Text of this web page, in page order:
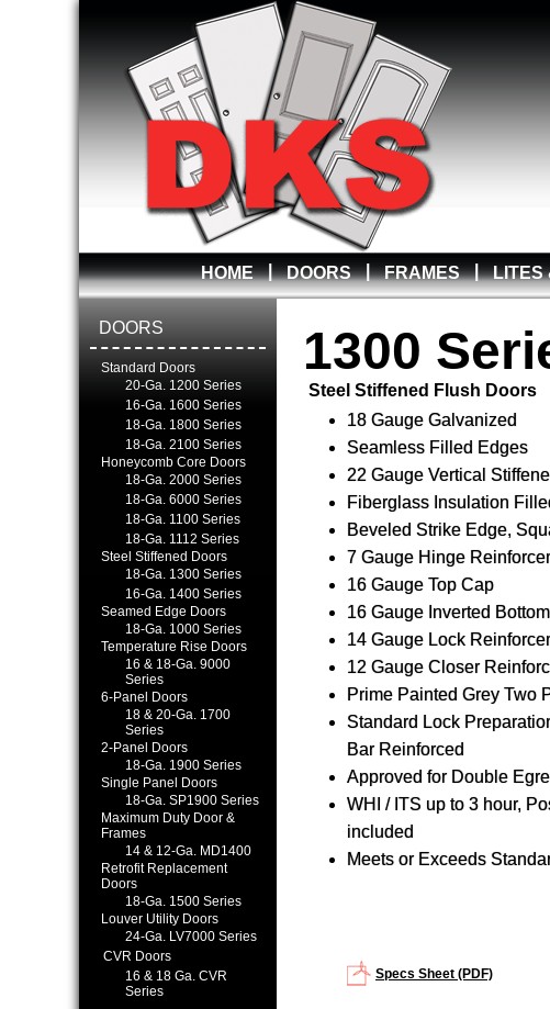
HOME | DOORS | FRAMES | LITES
DOORS
Standard Doors
20-Ga. 1200 Series
16-Ga. 1600 Series
18-Ga. 1800 Series
18-Ga. 2100 Series
Honeycomb Core Doors
18-Ga. 2000 Series
18-Ga. 6000 Series
18-Ga. 1100 Series
18-Ga. 1112 Series
Steel Stiffened Doors
18-Ga. 1300 Series
16-Ga. 1400 Series
Seamed Edge Doors
18-Ga. 1000 Series
Temperature Rise Doors
16 & 18-Ga. 9000
Series
6-Panel Doors
18 & 20-Ga. 1700
Series
2-Panel Doors
18-Ga. 1900 Series
Single Panel Doors
18-Ga. SP1900 Series
Maximum Duty Door &
Frames
14 & 12-Ga. MD1400
Retrofit Replacement
Doors
18-Ga. 1500 Series
Louver Utility Doors
24-Ga. LV7000 Series
CVR Doors
16 & 18 Ga. CVR
Series
1300
Steel Stiffened Flush Doors
18 Gauge Galvanized
Seamless Filled Edges
22 Gauge Vertical
Fiberglass Insulation
Beveled Strike Edge,
7 Gauge Hinge
16 Gauge Top Cap
16 Gauge Inverted
14 Gauge Lock
12 Gauge Closer
Prime Painted Grey Two
Standard Lock
Bar Reinforced
Approved for Double
WHI / ITS up to 3 hour,
included
Meets or Exceeds
Specs Sheet (PDF)